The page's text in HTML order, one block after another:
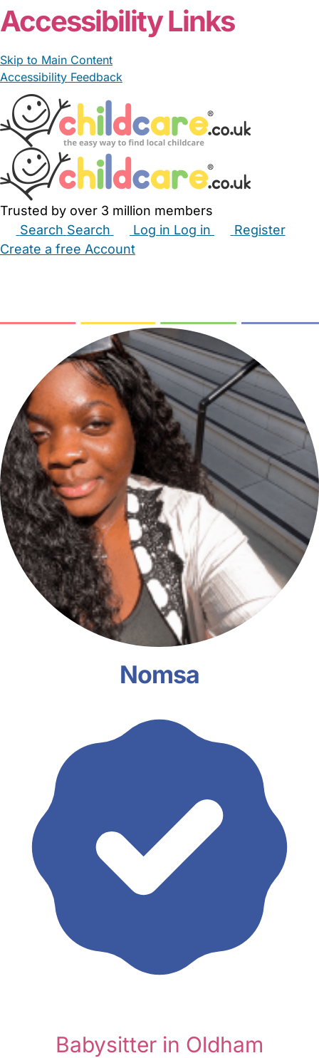
Accessibility Links
Skip to Main Content
Accessibility Feedback
Trusted by over 3 million members
Search Search Log in Log in
Register
Create a free Account
Nomsa
Babysitter in Oldham